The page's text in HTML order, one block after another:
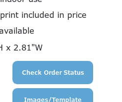
included in price
x 2.81"W